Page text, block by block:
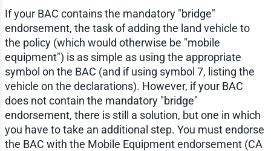
If your BAC contains the mandatory "bridge"
endorsement, the task of adding the land vehicle to
the policy (which would otherwise be "mobile
equipment") is as simple as using the appropriate
symbol on the BAC (and if using symbol 7, listing the
vehicle on the declarations). However, if your BAC
does not contain the mandatory "bridge"
endorsement, there is still a solution, but one in which
you have to take an additional step. You must endorse
the BAC with the Mobile Equipment endorsement (CA